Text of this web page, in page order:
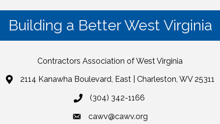
Building a Better West Virginia
Contractors Association of West Virginia
2114 Kanawha Boulevard, East | Charleston, WV 25311
(304) 342-1166
cawv@cawv.org